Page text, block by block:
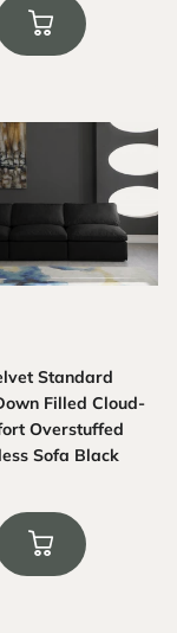
Standard
Filled Cloud-
Overstuffed
Sofa Black